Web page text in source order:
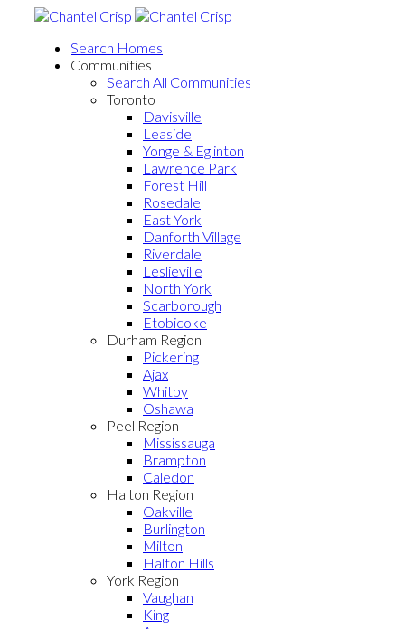
Search Homes
Communities
Search All Communities
Toronto
Davisville
Leaside
Yonge & Eglinton
Lawrence Park
Forest Hill
Rosedale
East York
Danforth Village
Riverdale
Leslieville
North York
Scarborough
Etobicoke
Durham Region
Pickering
Ajax
Whitby
Oshawa
Peel Region
Mississauga
Brampton
Caledon
Halton Region
Oakville
Burlington
Milton
Halton Hills
York Region
Vaughan
King